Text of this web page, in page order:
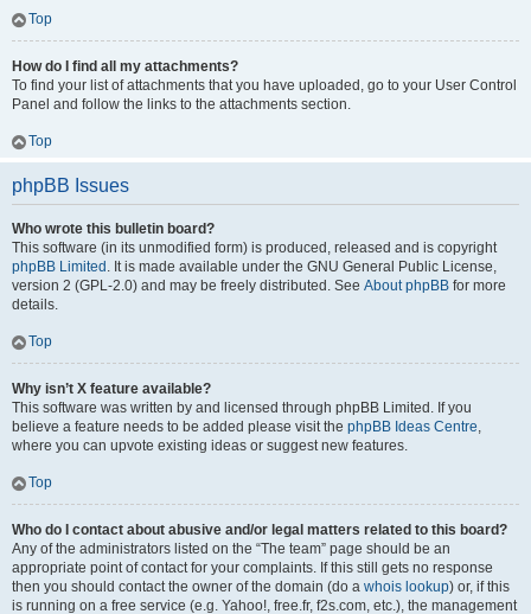
Top
How do I find all my attachments?
To find your list of attachments that you have uploaded, go to your User Control
Panel and follow the links to the attachments section.
Top
phpBB Issues
Who wrote this bulletin board?
This software (in its unmodified form) is produced, released and is copyright
phpBB Limited . It is made available under the GNU General Public License,
version 2 (GPL-2.0) and may be freely distributed. See About phpBB for more
details.
Top
Why isn’t X feature available?
This software was written by and licensed through phpBB Limited. If you
believe a feature needs to be added please visit the phpBB Ideas Centre,
where you can upvote existing ideas or suggest new features.
Top
Who do I contact about abusive and/or legal matters related to this board?
Any of the administrators listed on the “The team” page should be an
appropriate point of contact for your complaints. If this still gets no response
then you should contact the owner of the domain (do a whois lookup) or, if this
is running on a free service (e.g. Yahoo!, free.fr, f2s.com, etc.), the management